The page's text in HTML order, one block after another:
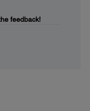
feedback!